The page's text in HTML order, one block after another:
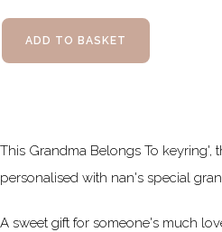
ADD TO BASKET
This Grandma Belongs To keyring',
personalised with nan's special
A sweet gift for someone's much